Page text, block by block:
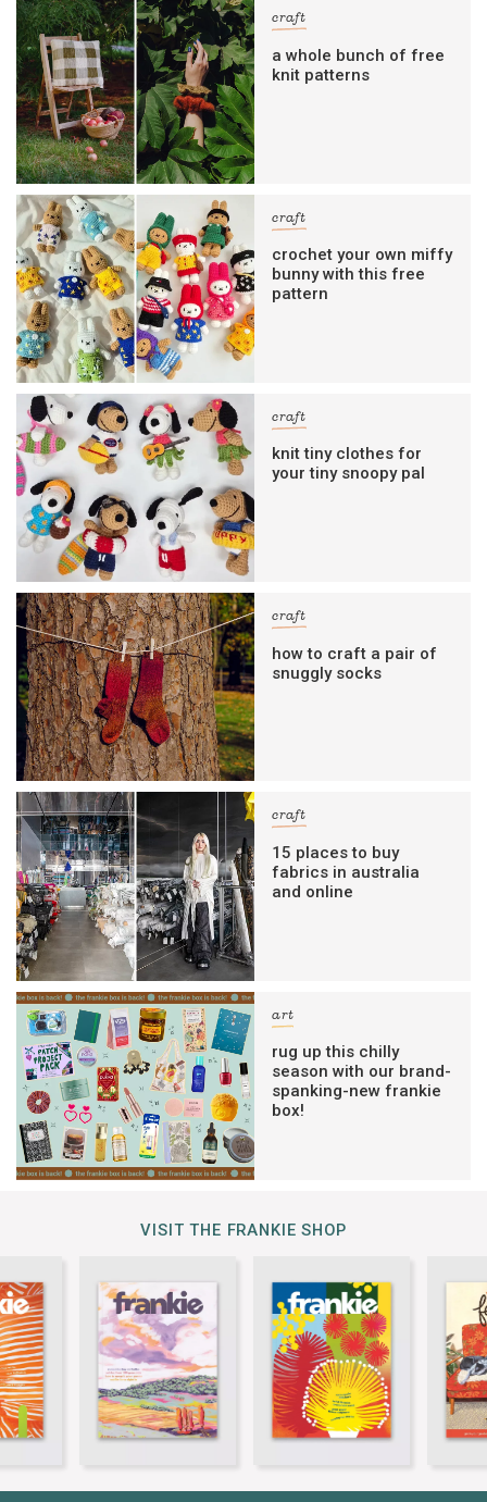
craft
a whole bunch of free
knit patterns
craft
crochet your own miffy
bunny with this free
pattern
craft
knit tiny clothes for
your tiny snoopy pal
craft
how to craft a pair of
snuggly socks
craft
15 places to buy
fabrics in australia
and online
art
rug up this chilly
season with our brand-
spanking-new frankie
box!
VISIT THE FRANKIE SHOP